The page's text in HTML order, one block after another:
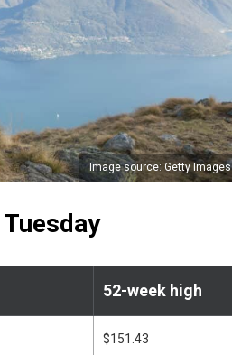
Image source: Getty Images
52-week high
$151.43